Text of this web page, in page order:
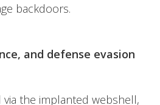
backdoors.
and defense evasion
the implanted webshell,